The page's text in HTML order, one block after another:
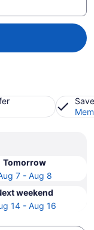
Tomorrow
7 - Aug 8
weekend
14 - Aug 16